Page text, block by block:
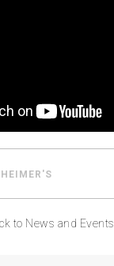
to News and Events